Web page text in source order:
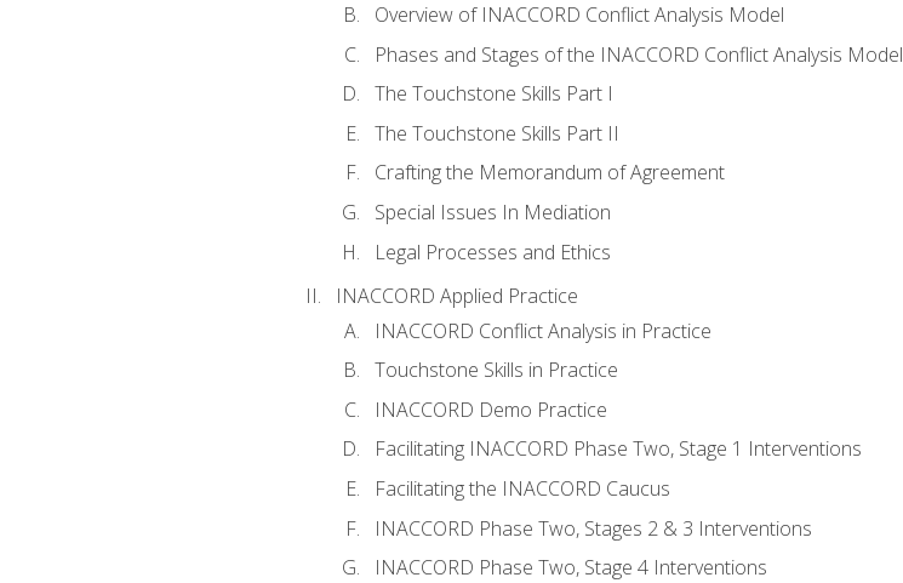
Overview of INACCORD Conflict Analysis Model
Phases and Stages of the INACCORD Conflict Analysis Model
The Touchstone Skills Part I
The Touchstone Skills Part II
Crafting the Memorandum of Agreement
Special Issues In Mediation
Legal Processes and Ethics
INACCORD Applied Practice
INACCORD Conflict Analysis in Practice
Touchstone Skills in Practice
INACCORD Demo Practice
Facilitating INACCORD Phase Two, Stage 1 Interventions
Facilitating the INACCORD Caucus
INACCORD Phase Two, Stages 2 & 3 Interventions
INACCORD Phase Two, Stage 4 Interventions